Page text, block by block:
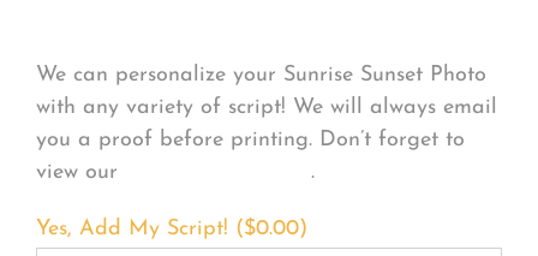
We can personalize your Sunrise Sunset Photo
with any variety of script! We will always email
you a proof before printing. Don’t forget to
view our
.
Yes, Add My Script! ($0.00)